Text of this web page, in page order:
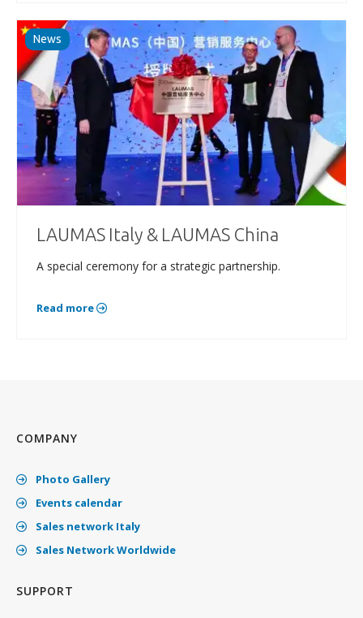
News
LAUMAS Italy & LAUMAS China
A special ceremony for a strategic partnership.
Read more
COMPANY
Photo Gallery
Events calendar
Sales network Italy
Sales Network Worldwide
SUPPORT